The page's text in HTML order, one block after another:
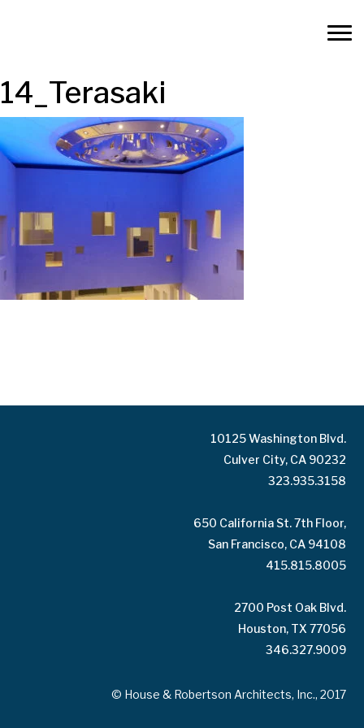
14_Terasaki
10125 Washington Blvd.
Culver City, CA 90232
323.935.3158
650 California St. 7th Floor,
San Francisco, CA 94108
415.815.8005
2700 Post Oak Blvd.
Houston, TX 77056
346.327.9009
© House & Robertson Architects, Inc., 2017